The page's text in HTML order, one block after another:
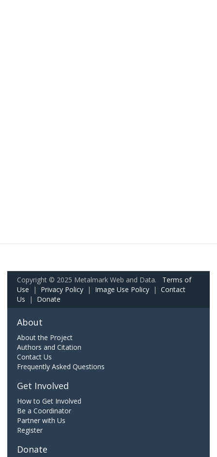
Copyright © 2025 Metalmark Web and Data. Terms of
Use | Privacy Policy | Image Use Policy | Contact
Us | Donate
About
About the Project
Authors and Citation
Contact Us
Frequently Asked Questions
Get Involved
How to Get Involved
Be a Coordinator
Partner with Us
Register
Donate